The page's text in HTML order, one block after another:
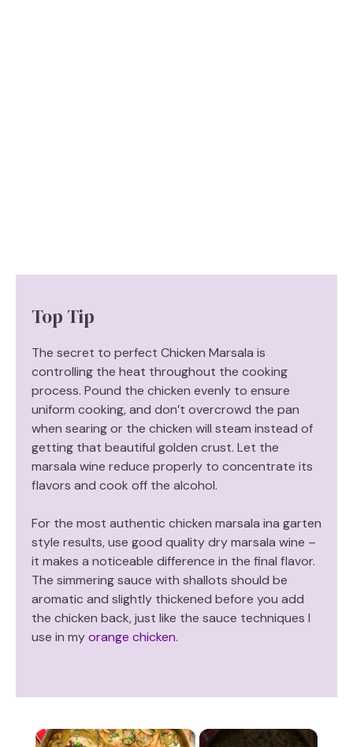
Top Tip
The secret to perfect Chicken Marsala is
controlling the heat throughout the cooking
process. Pound the chicken evenly to ensure
uniform cooking, and don’t overcrowd the pan
when searing or the chicken will steam instead of
getting that beautiful golden crust. Let the
marsala wine reduce properly to concentrate its
flavors and cook off the alcohol.
For the most authentic chicken marsala ina garten
style results, use good quality dry marsala wine –
it makes a noticeable difference in the final flavor.
The simmering sauce with shallots should be
aromatic and slightly thickened before you add
the chicken back, just like the sauce techniques I
use in myorange chicken.
×